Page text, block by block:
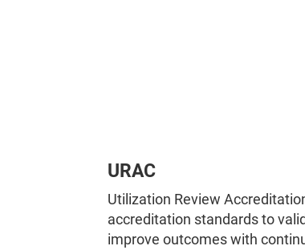
URAC
Utilization Review
accreditation standards to
improve outcomes with